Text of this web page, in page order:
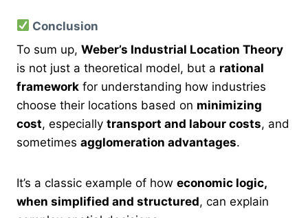
Conclusion
To sum up, Weber’s Industrial Location Theory
is not just a theoretical model, but a rational
framework for understanding how industries
choose their locations based on minimizing
cost, especially transport and labour costs, and
sometimes agglomeration advantages.
It’s a classic example of how economic logic,
when simplified and structured, can explain